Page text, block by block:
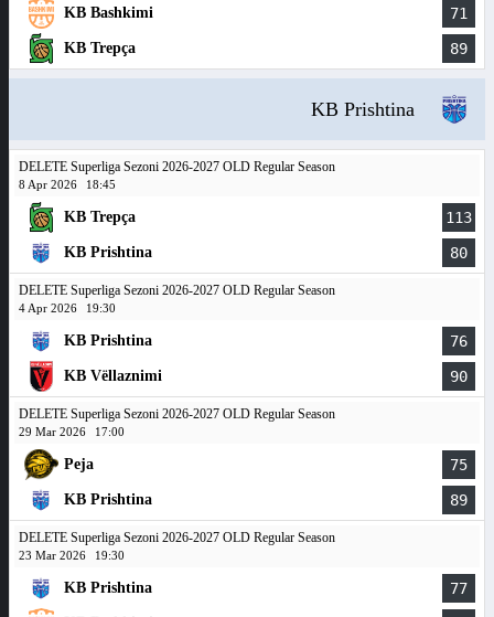
KB Bashkimi 71
KB Trepça 89
KB Prishtina
DELETE Superliga Sezoni 2026-2027 OLD Regular Season
8 Apr 2026 18:45
KB Trepça 113
KB Prishtina 80
DELETE Superliga Sezoni 2026-2027 OLD Regular Season
4 Apr 2026 19:30
KB Prishtina 76
KB Vëllaznimi 90
DELETE Superliga Sezoni 2026-2027 OLD Regular Season
29 Mar 2026 17:00
Peja 75
KB Prishtina 89
DELETE Superliga Sezoni 2026-2027 OLD Regular Season
23 Mar 2026 19:30
KB Prishtina 77